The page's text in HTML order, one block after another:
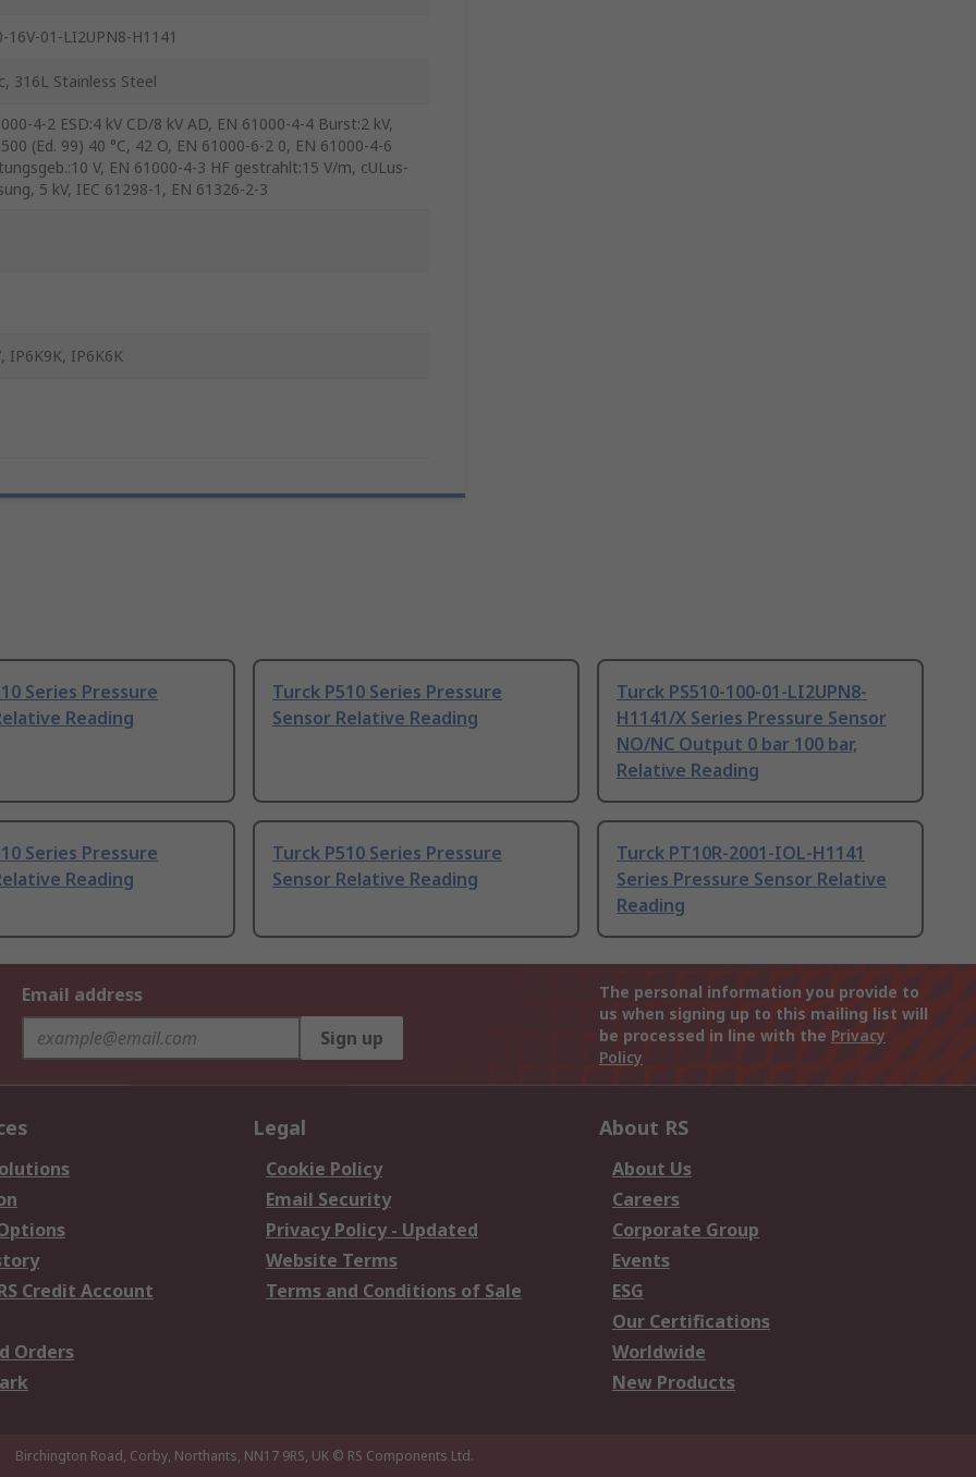
16V-01-LI2UPN8-H1141
316L Stainless Steel
4-2 ESD:4 kV CD/8 kV AD, EN 61000-4-4 Burst:2 kV,
(Ed. 99) 40 °C, 42 O, EN 61000-6-2 0, EN 61000-4-6
V, EN 61000-4-3 HF gestrahlt:15 V/m, cULus-
5 kV, IEC 61298-1, EN 61326-2-3
IP6K9K, IP6K6K
Series Pressure
Reading
Turck P510 Series Pressure
Sensor Relative Reading
Turck PS510-100-01-LI2UPN8-
H1141/X Series Pressure Sensor
NO/NC Output 0 bar 100 bar,
Relative Reading
Series Pressure
Reading
Turck P510 Series Pressure
Sensor Relative Reading
Turck PT10R-2001-IOL-H1141
Series Pressure Sensor Relative
Reading
Email address
Sign up
The personal information you provide to
us when signing up to this mailing list will
be processed in line with the Privacy
Policy
Credit Account
Orders
Legal
Cookie Policy
Email Security
Privacy Policy - Updated
Website Terms
Terms and Conditions of Sale
About RS
About Us
Careers
Corporate Group
Events
ESG
Our Certifications
Worldwide
New Products
Birchington Road, Corby, Northants, NN17 9RS, UK © RS Components Ltd.